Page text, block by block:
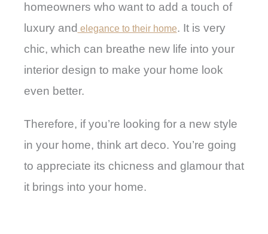
homeowners who want to add a touch of
luxury and elegance to their home. It is very
chic, which can breathe new life into your
interior design to make your home look
even better.
Therefore, if you’re looking for a new style
in your home, think art deco. You’re going
to appreciate its chicness and glamour that
it brings into your home.